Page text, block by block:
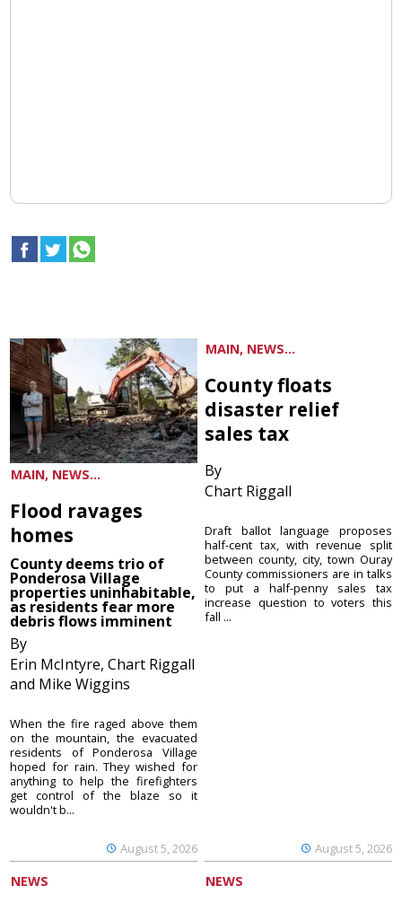
MAIN, NEWS...
Flood ravages
homes
County deems trio of
Ponderosa Village
properties uninhabitable,
as residents fear more
debris flows imminent
By
Erin McIntyre, Chart Riggall
and Mike Wiggins
August 5, 2026
When the fire raged above them
on the mountain, the evacuated
residents of Ponderosa Village
hoped for rain. They wished for
anything to help the firefighters
get control of the blaze so it
wouldn't b...
MAIN, NEWS...
County floats
disaster relief
sales tax
By
Chart Riggall
August 5, 2026
Draft ballot language proposes
half-cent tax, with revenue split
between county, city, town Ouray
County commissioners are in talks
to put a half-penny sales tax
increase question to voters this
fall ...
NEWS NEWS